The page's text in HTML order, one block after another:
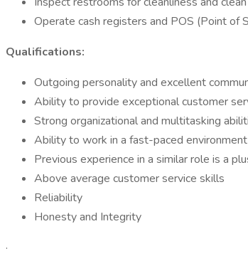
Operate cash registers and POS (Point of
Qualifications:
Outgoing personality and excellent
Ability to provide exceptional customer
Strong organizational and multitasking
Ability to work in a fast-paced environment
Previous experience in a similar role is a
Above average customer service skills
Reliability
Honesty and Integrity
·